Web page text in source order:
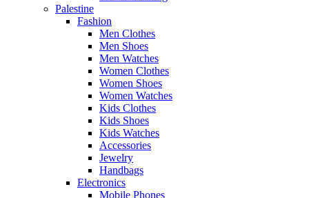
Palestine
Fashion
Men Clothes
Men Shoes
Men Watches
Women Clothes
Women Shoes
Women Watches
Kids Clothes
Kids Shoes
Kids Watches
Accessories
Jewelry
Handbags
Electronics
Mobile Phones